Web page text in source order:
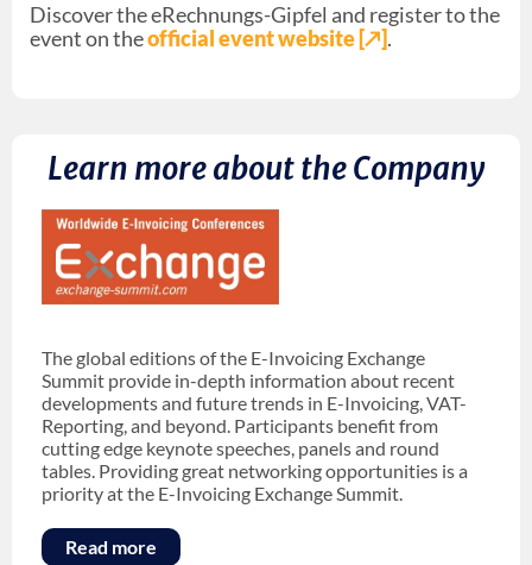
Discover the eRechnungs-Gipfel and register to the
event on theofficial event website [↗︎].
Learn more about the Company
The global editions of the E-Invoicing Exchange
Summit provide in-depth information about recent
developments and future trends in E-Invoicing, VAT-
Reporting, and beyond. Participants benefit from
cutting edge keynote speeches, panels and round
tables. Providing great networking opportunities is a
priority at the E-Invoicing Exchange Summit.
Read more